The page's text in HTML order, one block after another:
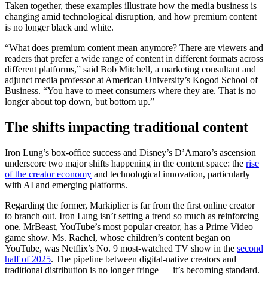
Taken together, these examples illustrate how the media business is
changing amid technological disruption, and how premium content
is no longer black and white.
“What does premium content mean anymore? There are viewers and
readers that prefer a wide range of content in different formats across
different platforms,” said Bob Mitchell, a marketing consultant and
adjunct media professor at American University’s Kogod School of
Business. “You have to meet consumers where they are. That is no
longer about top down, but bottom up.”
The shifts impacting traditional content
Iron Lung’s box-office success and Disney’s D’Amaro’s ascension
underscore two major shifts happening in the content space: the rise
of the creator economy and technological innovation, particularly
with AI and emerging platforms.
Regarding the former, Markiplier is far from the first online creator
to branch out. Iron Lung isn’t setting a trend so much as reinforcing
one. MrBeast, YouTube’s most popular creator, has a Prime Video
game show. Ms. Rachel, whose children’s content began on
YouTube, was Netflix’s No. 9 most-watched TV show in the second
half of 2025. The pipeline between digital-native creators and
traditional distribution is no longer fringe — it’s becoming standard.